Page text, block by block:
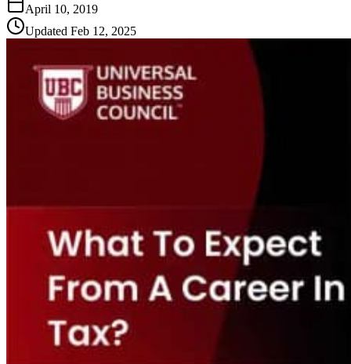
April 10, 2019
Updated Feb 12, 2025